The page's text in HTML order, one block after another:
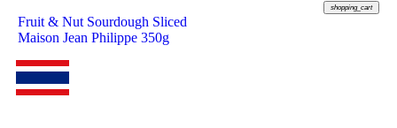
shopping_cart
Fruit & Nut Sourdough Sliced
Maison Jean Philippe 350g